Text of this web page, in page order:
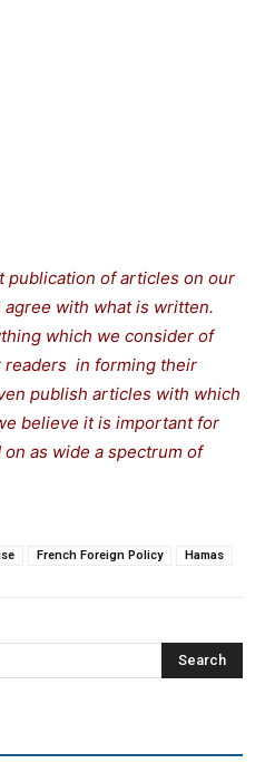
publication of articles on our
with what is written.
which we consider of
readers in forming their
publish articles with which
believe it is important for
as wide a spectrum of
French Foreign Policy Hamas
Search